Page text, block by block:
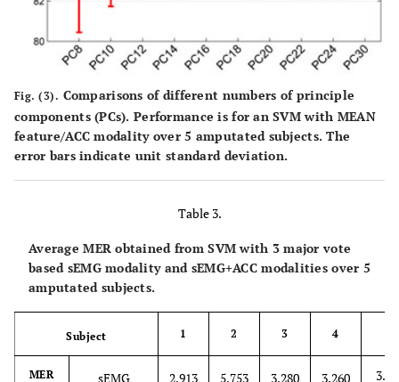
Fig. (3). Comparisons of different numbers of principle
components (PCs). Performance is for an SVM with MEAN
feature/ACC modality over 5 amputated subjects. The
error bars indicate unit standard deviation.
Table 3.
Average MER obtained from SVM with 3 major vote
based sEMG modality and sEMG+ACC modalities over 5
amputated subjects.
Subject 1 2 3 4
MER sEMG 2.913 5.753 3.280 3.260